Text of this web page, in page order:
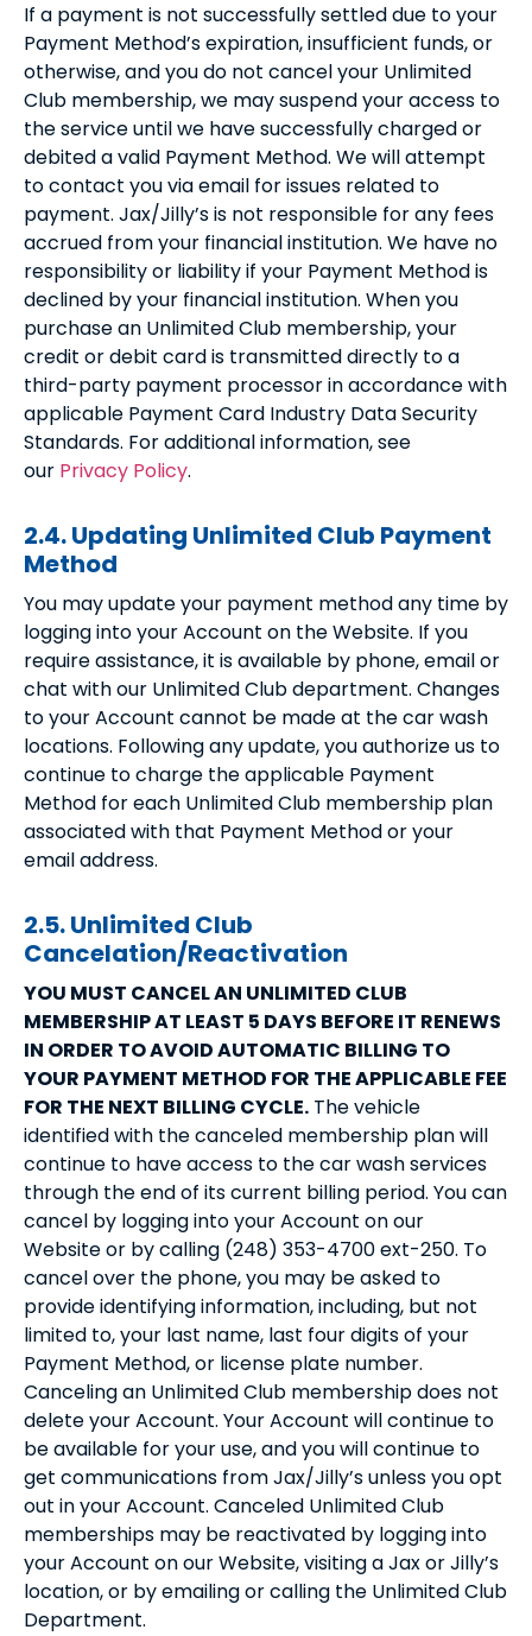
If a payment is not successfully settled due to your
Payment Method’s expiration, insufficient funds, or
otherwise, and you do not cancel your Unlimited
Club membership, we may suspend your access to
the service until we have successfully charged or
debited a valid Payment Method. We will attempt
to contact you via email for issues related to
payment. Jax/Jilly’s is not responsible for any fees
accrued from your financial institution. We have no
responsibility or liability if your Payment Method is
declined by your financial institution. When you
purchase an Unlimited Club membership, your
credit or debit card is transmitted directly to a
third-party payment processor in accordance with
applicable Payment Card Industry Data Security
Standards. For additional information, see
our Privacy Policy.
2.4. Updating Unlimited Club Payment
Method
You may update your payment method any time by
logging into your Account on the Website. If you
require assistance, it is available by phone, email or
chat with our Unlimited Club department. Changes
to your Account cannot be made at the car wash
locations. Following any update, you authorize us to
continue to charge the applicable Payment
Method for each Unlimited Club membership plan
associated with that Payment Method or your
email address.
2.5. Unlimited Club
Cancelation/Reactivation
YOU MUST CANCEL AN UNLIMITED CLUB
MEMBERSHIP AT LEAST 5 DAYS BEFORE IT RENEWS
IN ORDER TO AVOID AUTOMATIC BILLING TO
YOUR PAYMENT METHOD FOR THE APPLICABLE FEE
FOR THE NEXT BILLING CYCLE. The vehicle
identified with the canceled membership plan will
continue to have access to the car wash services
through the end of its current billing period. You can
cancel by logging into your Account on our
Website or by calling (248) 353-4700 ext-250. To
cancel over the phone, you may be asked to
provide identifying information, including, but not
limited to, your last name, last four digits of your
Payment Method, or license plate number.
Canceling an Unlimited Club membership does not
delete your Account. Your Account will continue to
be available for your use, and you will continue to
get communications from Jax/Jilly’s unless you opt
out in your Account. Canceled Unlimited Club
memberships may be reactivated by logging into
your Account on our Website, visiting a Jax or Jilly’s
location, or by emailing or calling the Unlimited Club
Department.